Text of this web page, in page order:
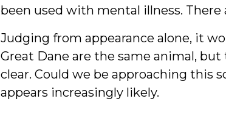
been used with mental illness.
Judging from appearance alone, it
Great Dane are the same animal,
clear. Could we be approaching this
appears increasingly likely.